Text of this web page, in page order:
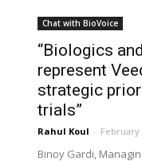
Chat with BioVoice
“Biologics
represent
strategic
trials”
Rahul Koul - February
Binoy Gardi,